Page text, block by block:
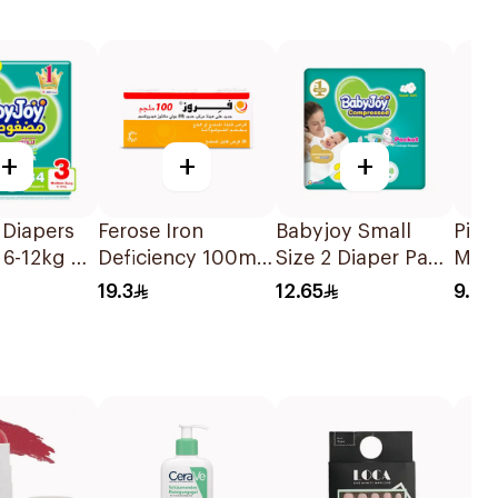
+
12kg 34
+
Ferose Iron
Deficiency 100mg
30Tablets
19.3
+
Babyjoy Small
Size 2 Diaper Pads
15 Pieces
12.65 9.86